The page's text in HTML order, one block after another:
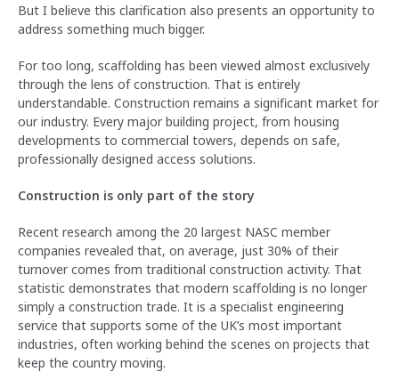
But I believe this clarification also presents an opportunity to
address something much bigger.
For too long, scaffolding has been viewed almost exclusively
through the lens of construction. That is entirely
understandable. Construction remains a significant market for
our industry. Every major building project, from housing
developments to commercial towers, depends on safe,
professionally designed access solutions.
Construction is only part of the story
Recent research among the 20 largest NASC member
companies revealed that, on average, just 30% of their
turnover comes from traditional construction activity. That
statistic demonstrates that modern scaffolding is no longer
simply a construction trade. It is a specialist engineering
service that supports some of the UK’s most important
industries, often working behind the scenes on projects that
keep the country moving.